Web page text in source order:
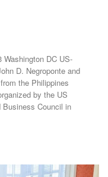
DC US-
D. Negroponte and
the Philippines
by the US
Business Council in